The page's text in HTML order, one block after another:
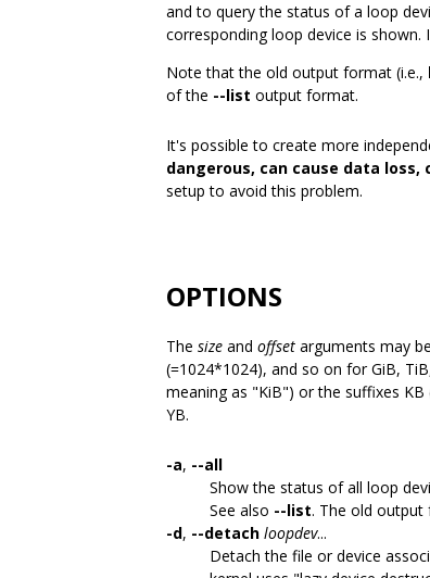
and to query the status of a loop
corresponding loop device is
Note that the old output format (i.e.,
of the --list output format.
It's possible to create more
dangerous, can cause data
setup to avoid this problem.
OPTIONS
The size and offset arguments may
(=1024*1024), and so on for GiB,
meaning as "KiB") or the suffixes
YB.
-a, --all
Show the status of all loop
See also --list. The old
-d, --detach loopdev...
Detach the file or device